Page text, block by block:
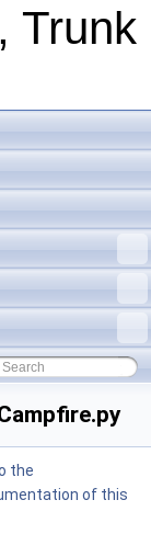
Trunk
the
of this